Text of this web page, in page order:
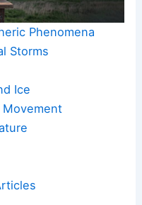
Phenomena
Storms
Ice